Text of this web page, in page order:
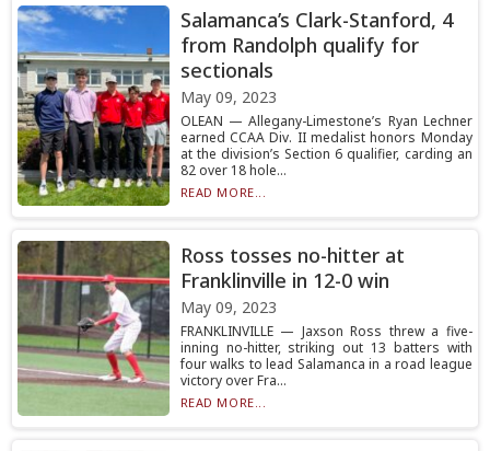
Salamanca’s Clark-Stanford, 4
from Randolph qualify for
sectionals
May 09, 2023
OLEAN — Allegany-Limestone’s Ryan Lechner
earned CCAA Div. II medalist honors Monday
at the division’s Section 6 qualifier, carding an
82 over 18 hole...
READ MORE...
Ross tosses no-hitter at
Franklinville in 12-0 win
May 09, 2023
FRANKLINVILLE — Jaxson Ross threw a five-
inning no-hitter, striking out 13 batters with
four walks to lead Salamanca in a road league
victory over Fra...
READ MORE...